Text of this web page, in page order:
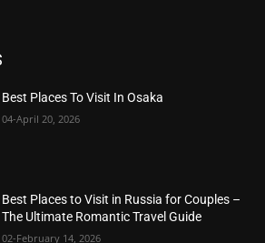
Best Places To Visit In Osaka
04-April 20, 2026
Best Places to Visit in Russia for Couples –
The Ultimate Romantic Travel Guide
02-February 14, 2026